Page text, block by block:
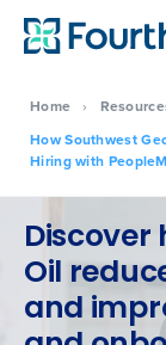
Home ›
How Southwest
Hiring with
Discover
Oil
and